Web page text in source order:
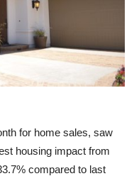
for home sales, saw
housing impact from
compared to last